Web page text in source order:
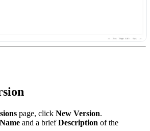
page, click New Version.
and a briefDescription of the